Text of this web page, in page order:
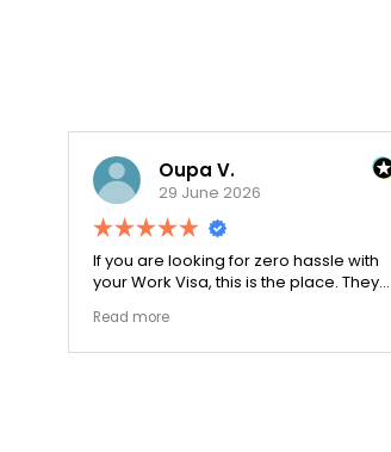
Oupa V.
29 June 2026
If you are looking for zero hassle with
your Work Visa, this is the place. They
document to ensure there were no
structural gaps. Thanks to Ernestine,
Read more